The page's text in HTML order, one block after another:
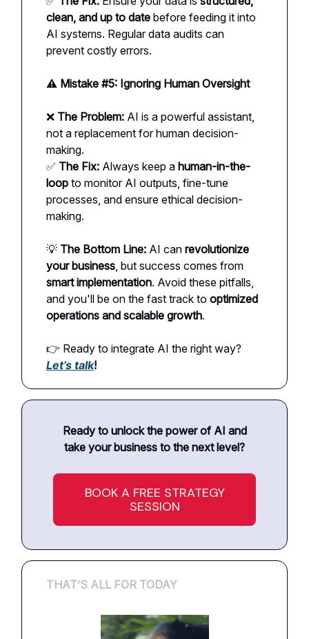
clean, and up to date before feeding it into
AI systems. Regular data audits can
prevent costly errors.
⚠️ Mistake #5: Ignoring Human Oversight
❌ The Problem: AI is a powerful assistant,
not a replacement for human decision-
making.
✅ The Fix: Always keep a human-in-the-
loop to monitor AI outputs, fine-tune
processes, and ensure ethical decision-
making.
💡 The Bottom Line: AI can revolutionize
your business , but success comes from
smart implementation. Avoid these pitfalls,
and you'll be on the fast track to optimized
operations and scalable growth.
👉 Ready to integrate AI the right way?
Let’s talk!
Ready to unlock the power of AI and
take your business to the next level?
BOOK A FREE STRATEGY
SESSION
THAT’S ALL FOR TODAY